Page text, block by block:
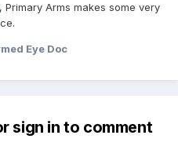
Arms makes some very
Eye Doc
sign in to comment